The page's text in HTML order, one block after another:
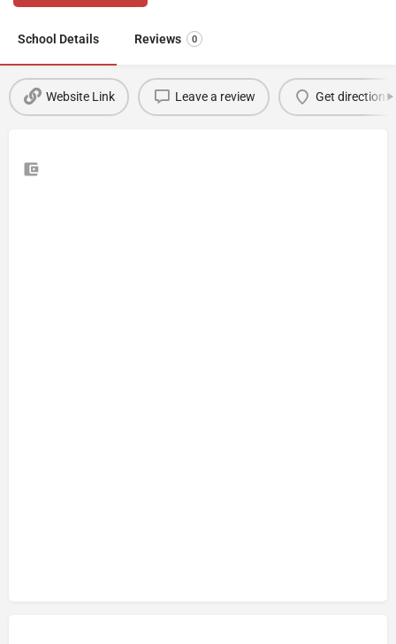
School Details Reviews 0
Website Link Leave a review Get directions